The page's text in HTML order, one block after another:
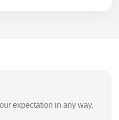
expectation in any way,